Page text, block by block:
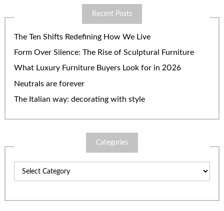
Recent Posts
The Ten Shifts Redefining How We Live
Form Over Silence: The Rise of Sculptural Furniture
What Luxury Furniture Buyers Look for in 2026
Neutrals are forever
The Italian way: decorating with style
Categories